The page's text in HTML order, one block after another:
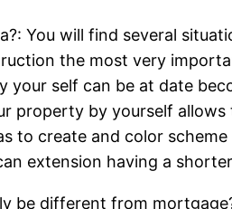
You will find several
the most very
your self can be at date
property by yourself
to create and color
extension having a
be different from